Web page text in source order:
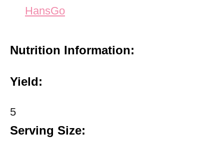
HansGo
Nutrition Information:
Yield:
5
Serving Size: